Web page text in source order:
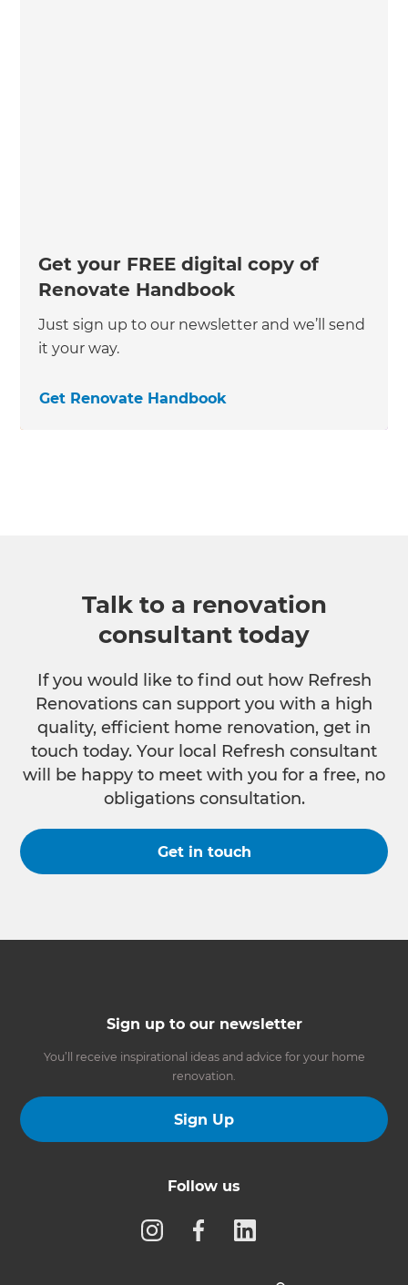
Get your FREE digital copy of
Renovate Handbook
Just sign up to our newsletter and we’ll send
it your way.
Get Renovate Handbook
Talk to a renovation
consultant today
If you would like to find out how Refresh
Renovations can support you with a high
quality, efficient home renovation, get in
touch today. Your local Refresh consultant
will be happy to meet with you for a free, no
obligations consultation.
Get in touch
Sign up to our newsletter
You’ll receive inspirational ideas and advice for your home
renovation.
Sign Up
Follow us